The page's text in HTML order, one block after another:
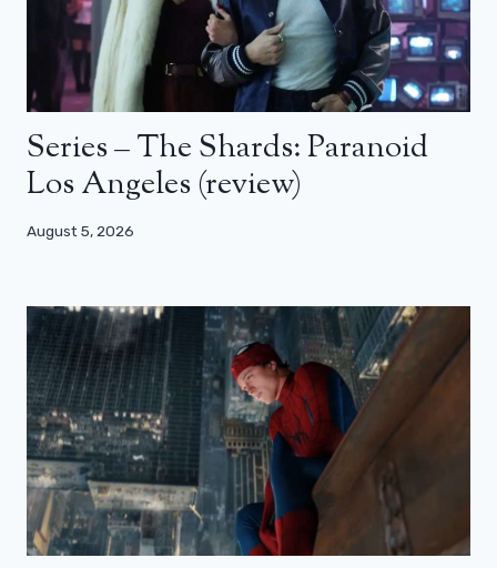
Series – The Shards: Paranoid
Los Angeles (review)
August 5, 2026